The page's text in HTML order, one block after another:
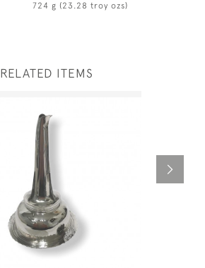
724 g (23.28 troy ozs)
RELATED ITEMS